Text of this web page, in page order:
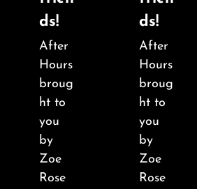
About
FAQ & Contact
Calendar
ds!
After
Hours
broug
ht to
you
by
Zoe
Rose
ds!
After
Hours
broug
ht to
you
by
Zoe
Rose